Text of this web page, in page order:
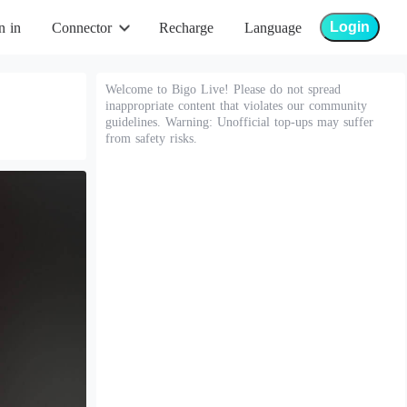
in Connector Recharge Language Login
Welcome to Bigo Live! Please do not spread
inappropriate content that violates our community
guidelines. Warning: Unofficial top-ups may suffer
from safety risks.